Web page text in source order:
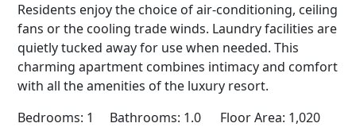
Residents enjoy the choice of air-conditioning, ceiling
fans or the cooling trade winds. Laundry facilities are
quietly tucked away for use when needed. This
charming apartment combines intimacy and comfort
with all the amenities of the luxury resort.
Bedrooms: 1 Bathrooms: 1.0 Floor Area: 1,020